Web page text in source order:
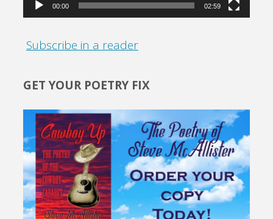
00:00 02:59
Subscribe in a reader
GET YOUR POETRY FIX